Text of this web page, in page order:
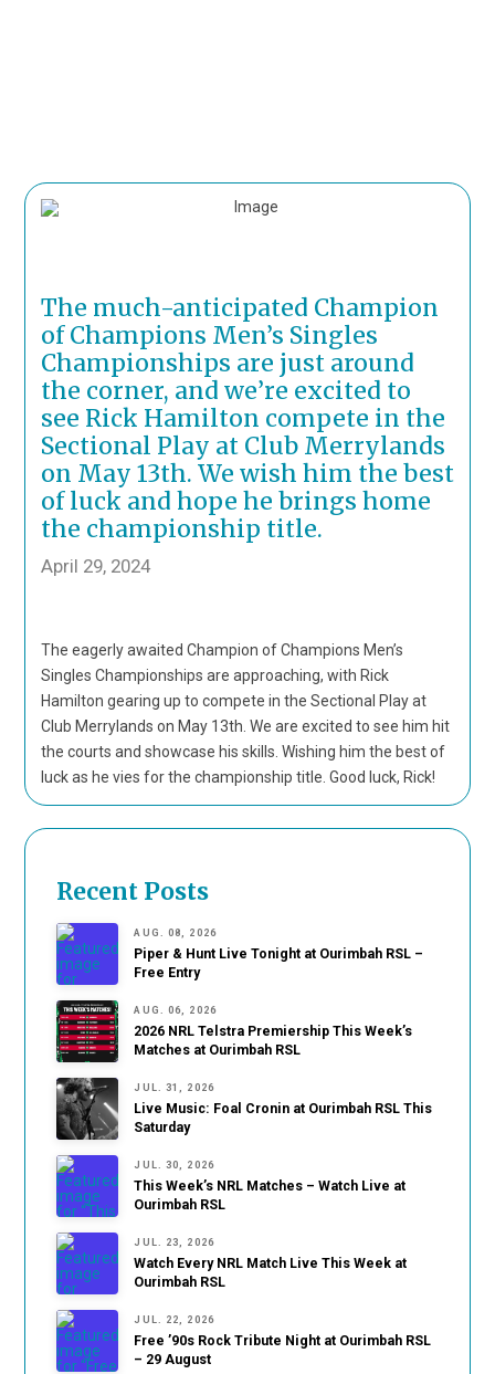
The much-anticipated Champion
of Champions Men’s Singles
Championships are just around
the corner, and we’re excited to
see Rick Hamilton compete in the
Sectional Play at Club Merrylands
on May 13th. We wish him the best
of luck and hope he brings home
the championship title.
April 29, 2024
The eagerly awaited Champion of Champions Men’s
Singles Championships are approaching, with Rick
Hamilton gearing up to compete in the Sectional Play at
Club Merrylands on May 13th. We are excited to see him hit
the courts and showcase his skills. Wishing him the best of
luck as he vies for the championship title. Good luck, Rick!
Recent Posts
AUG. 08, 2026
Piper & Hunt Live Tonight at Ourimbah RSL –
Free Entry
AUG. 06, 2026
2026 NRL Telstra Premiership This Week’s
Matches at Ourimbah RSL
JUL. 31, 2026
Live Music: Foal Cronin at Ourimbah RSL This
Saturday
JUL. 30, 2026
This Week’s NRL Matches – Watch Live at
Ourimbah RSL
JUL. 23, 2026
Watch Every NRL Match Live This Week at
Ourimbah RSL
JUL. 22, 2026
Free ’90s Rock Tribute Night at Ourimbah RSL
– 29 August